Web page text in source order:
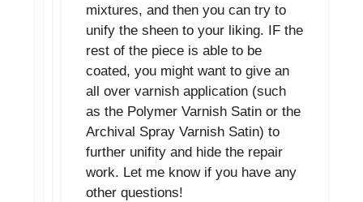
mixtures, and then you can try to
unify the sheen to your liking. IF the
rest of the piece is able to be
coated, you might want to give an
all over varnish application (such
as the Polymer Varnish Satin or the
Archival Spray Varnish Satin) to
further unifity and hide the repair
work. Let me know if you have any
other questions!